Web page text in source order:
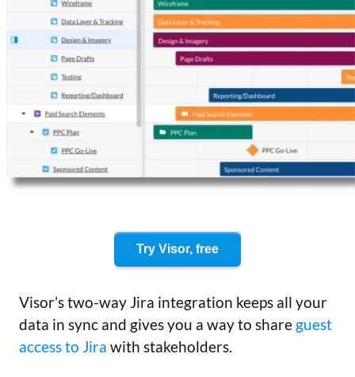
Try Visor, free
Visor’s two-way Jira integration keeps all your
data in sync and gives you a way to share guest
access to Jira with stakeholders.